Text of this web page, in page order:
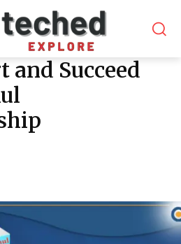
and Succeed